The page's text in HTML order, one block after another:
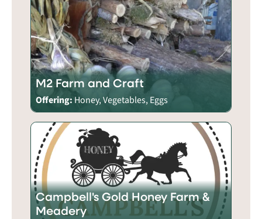
M2 Farm and Craft
Offering: Honey, Vegetables, Eggs
Campbell's Gold Honey Farm &
Meadery